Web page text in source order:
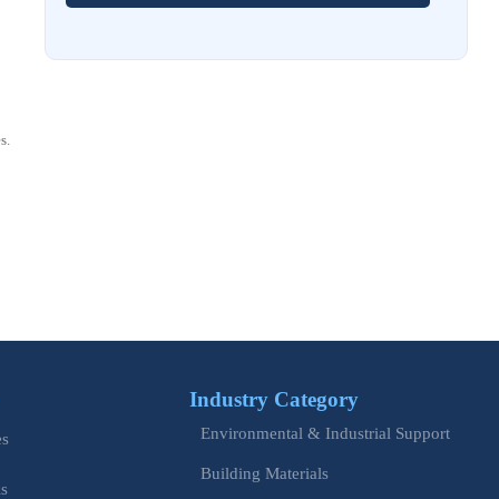
How to Choose Stainless Steel Control Cabinets for
Aug 01, 2026
Industry Category
Environmental & Industrial Support
Building Materials